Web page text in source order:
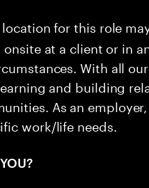
for this role
at a client or in
With all
and building
As an
work/life needs.